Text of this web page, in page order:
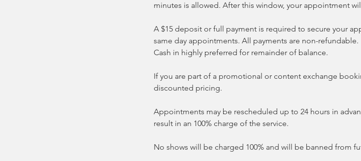
minutes is allowed. After this window, your appointment
A $15 deposit or full payment is required to secure your
same day appointments. All payments are non-refundable.
Cash in highly preferred for remainder of balance.
If you are part of a promotional or content exchange
discounted pricing.
Appointments may be rescheduled up to 24 hours in
result in an 100% charge of the service.
No shows will be charged 100% and will be banned from